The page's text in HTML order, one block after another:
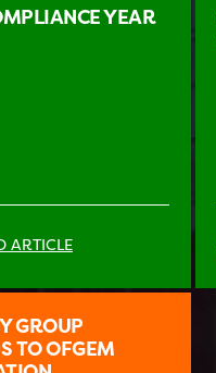
YEAR
ARTICLE
GROUP
TO OFGEM